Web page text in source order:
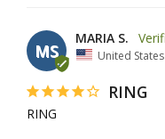
MS
MARIA S.
United States
RING
RING